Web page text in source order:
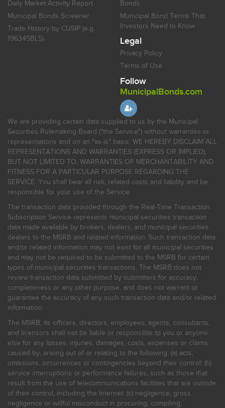
Daily Market Activity Report
Municipal Bonds Screener
Trade History by CUSIP (e.g.
196345BL5)
Bonds
Municipal Bond Terms That
Investors Need to Know
Legal
Privacy Policy
Terms of Use
Follow
MunicipalBonds.com
We are providing certain data supplied to us by the Municipal
Securities Rulemaking Board ("the Service") without warranties or
representations and on an "as-is" basis. WE HEREBY DISCLAIM ALL
REPRESENTATIONS AND WARRANTIES (EXPRESS OR IMPLIED),
BUT NOT LIMITED TO, WARRANTIES OF MERCHANTABILITY AND
FITNESS FOR A PARTICULAR PURPOSE REGARDING THE
SERVICE. You shall bear all risk, related costs and liability and be
responsible for your use of the Service.
The transaction data provided through the Real-Time Transaction
Subscription Service represents municipal securities transaction
data made available by brokers, dealers, and municipal securities
dealers to the MSRB and related information. Such transaction data
and/or related information may not exist for all municipal securities
and may not be required to be submitted to the MSRB for certain
types of municipal securities transactions. The MSRB does not
review transaction data submitted by submitters for accuracy,
completeness or any other purpose, and does not warrant or
guarantee the accuracy of any such transaction data and/or related
information.
The MSRB, its officers, directors, employees, agents, consultants,
and licensors shall not be liable or responsible to you or anyone
else for any losses, injuries, damages, costs, expenses or claims
caused by, arising out of or relating to the following: (a) acts,
omissions, occurrences or contingencies beyond their control; (b)
service interruptions or performance failures, such as those that
result from the use of telecommunications facilities that are outside
of their control, including the Internet: (c) negligence, gross
negligence or willful misconduct in procuring, compiling,